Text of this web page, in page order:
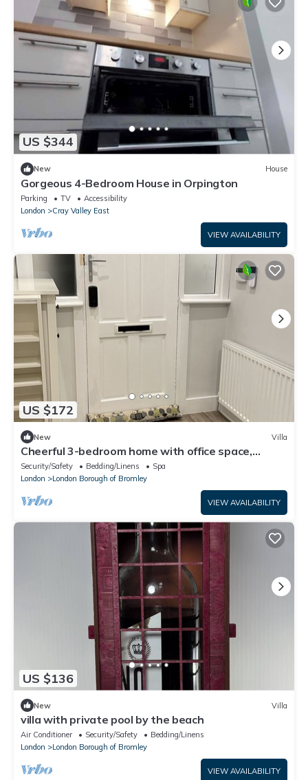
US $344
New House
Gorgeous 4-Bedroom House in Orpington
Parking TV
Accessibility
London
Cray Valley East
VIEW AVAILABILITY
US $172
New Villa
Cheerful 3-bedroom home with office space,
walking distance from shops & cinema
Security/Safety Bedding/Linens
Spa
London
London Borough of Bromley
VIEW AVAILABILITY
US $136
New Villa
villa with private pool by the beach
Air Conditioner Security/Safety
Bedding/Linens
London
London Borough of Bromley
VIEW AVAILABILITY